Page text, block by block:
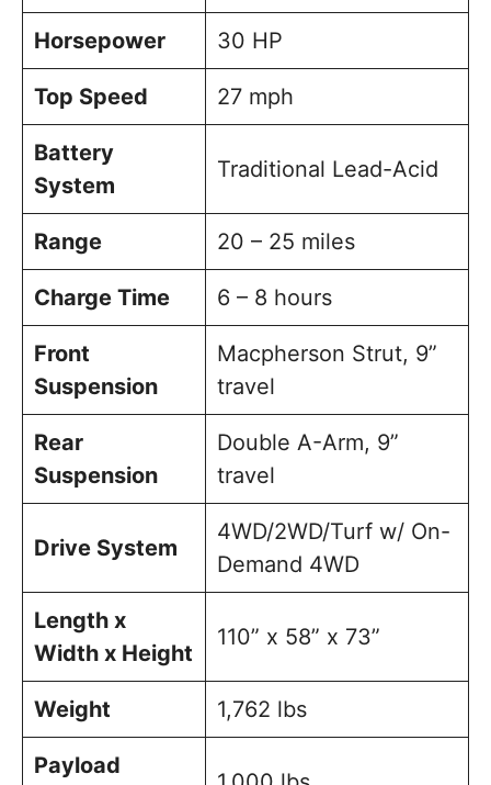
Horsepower 30 HP
Top Speed 27 mph
Battery
System
Traditional Lead-Acid
Range 20 – 25 miles
Charge Time 6 – 8 hours
Front
Suspension
Macpherson Strut, 9”
travel
Rear
Suspension
Double A-Arm, 9”
travel
Drive System
4WD/2WD/Turf w/ On-
Demand 4WD
Length x
Width x Height
110” x 58” x 73”
Weight 1,762 lbs
Payload